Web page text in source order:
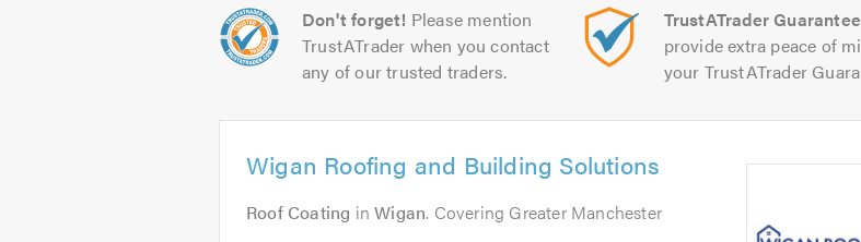
Don't forget! Please mention
TrustATrader when you contact
any of our trusted traders.
TrustATrader Guarantee
provide extra peace of
your TrustATrader
Wigan Roofing and Building Solutions
Roof Coating inWigan. Covering Greater Manchester